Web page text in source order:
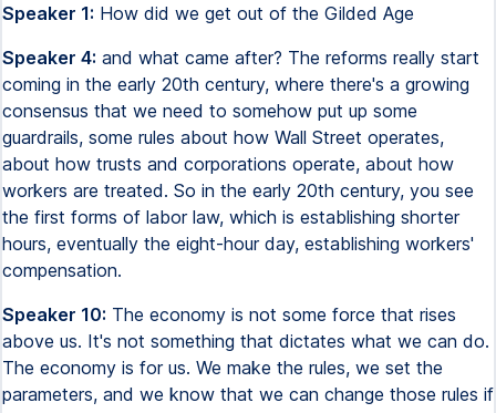
Speaker 1: How did we get out of the Gilded Age
Speaker 4: and what came after? The reforms really start
coming in the early 20th century, where there's a growing
consensus that we need to somehow put up some
guardrails, some rules about how Wall Street operates,
about how trusts and corporations operate, about how
workers are treated. So in the early 20th century, you see
the first forms of labor law, which is establishing shorter
hours, eventually the eight-hour day, establishing workers'
compensation.
Speaker 10: The economy is not some force that rises
above us. It's not something that dictates what we can do.
The economy is for us. We make the rules, we set the
parameters, and we know that we can change those rules if